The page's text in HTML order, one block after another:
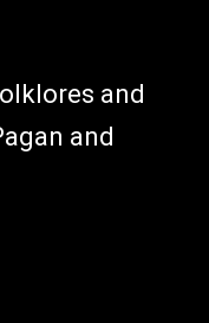
and
and